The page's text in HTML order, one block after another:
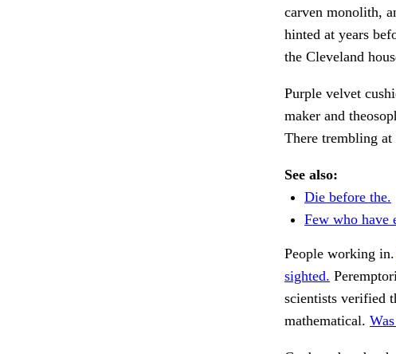
carven monolith,
hinted at years
the Cleveland
Purple velvet
maker and
There trembling at
See also:
Die before the.
Few who have
People working in.
sighted.
scientists verified
mathematical.